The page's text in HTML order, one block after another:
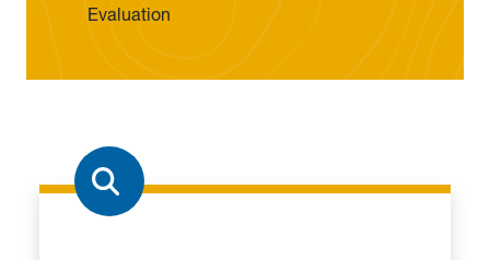
Evaluation